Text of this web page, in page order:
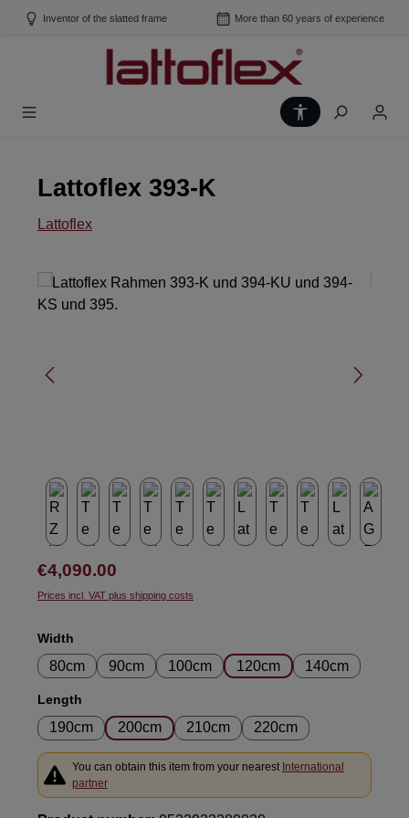
Skip to main content
Inventor of the slatted frame More than 60 years of experience
Show toolbar
Lattoflex 393-K
Lattoflex
Skip image gallery
Regular price:
€4,090.00
Prices incl. VAT plus shipping costs
Select
Width
80cm 90cm 100cm 120cm 140cm
Select
Length
190cm 200cm 210cm 220cm
You can obtain this item from your nearest International
partner